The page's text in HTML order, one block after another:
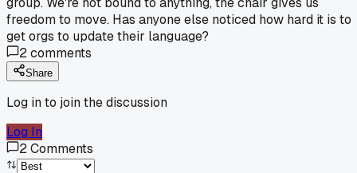
freedom to move. Has anyone else noticed how hard it is to
get orgs to update their language?
2comments
Share
Log in to join the discussion
Log In
2Comments